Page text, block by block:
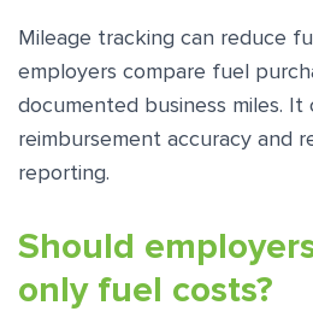
Mileage tracking can reduce
employers compare fuel
documented business miles.
reimbursement accuracy and
reporting.
Should
only fuel costs?